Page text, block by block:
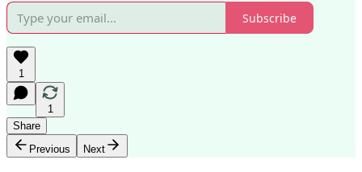
Subscribe
1
1
Share
Previous
Next